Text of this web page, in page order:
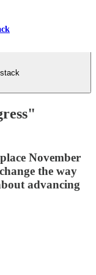
November
the way
advancing